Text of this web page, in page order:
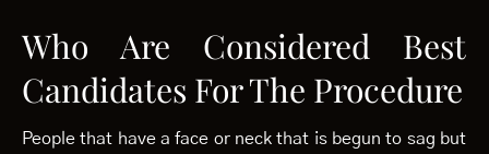
Who Are Considered Best
Candidates For The Procedure
People that have a face or neck that is begun to sag but